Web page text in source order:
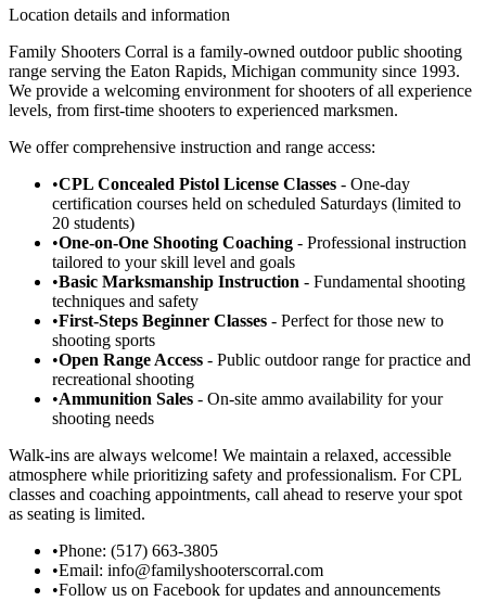
Location details and information
Family Shooters Corral is a family-owned outdoor public shooting
range serving the Eaton Rapids, Michigan community since 1993.
We provide a welcoming environment for shooters of all experience
levels, from first-time shooters to experienced marksmen.
We offer comprehensive instruction and range access:
•CPL Concealed Pistol License Classes - One-day
certification courses held on scheduled Saturdays (limited to
20 students)
•One-on-One Shooting Coaching - Professional instruction
tailored to your skill level and goals
•Basic Marksmanship Instruction - Fundamental shooting
techniques and safety
•First-Steps Beginner Classes - Perfect for those new to
shooting sports
•Open Range Access - Public outdoor range for practice and
recreational shooting
•Ammunition Sales - On-site ammo availability for your
shooting needs
Walk-ins are always welcome! We maintain a relaxed, accessible
atmosphere while prioritizing safety and professionalism. For CPL
classes and coaching appointments, call ahead to reserve your spot
as seating is limited.
•Phone: (517) 663-3805
•Email: info@familyshooterscorral.com
•Follow us on Facebook for updates and announcements